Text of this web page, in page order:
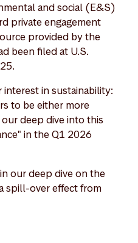
and social (E&S)
private engagement
provided by the
been filed at U.S.
in sustainability:
to be either more
deep dive into this
in the Q1 2026
our deep dive on the
spill-over effect from